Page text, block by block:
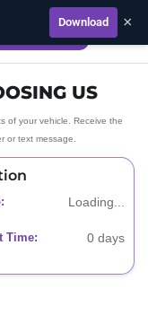
Download ×
US
of your vehicle. Receive the
or text message.
Loading...
Time: 0 days